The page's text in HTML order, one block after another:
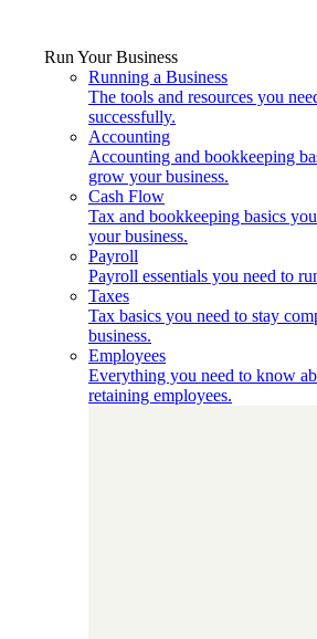
Run Your Business
Running a Business
The tools and resources you
successfully.
Accounting
Accounting and bookkeeping
grow your business.
Cash Flow
Tax and bookkeeping basics
your business.
Payroll
Payroll essentials you need to
Taxes
Tax basics you need to stay
business.
Employees
Everything you need to know
retaining employees.